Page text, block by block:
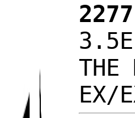
THE
EX/